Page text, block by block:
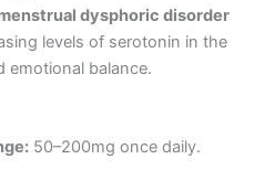
dysphoric disorder
levels of serotonin in the
emotional balance.
50–200mg once daily.